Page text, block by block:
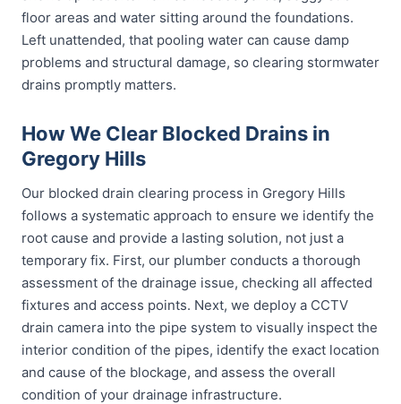
floor areas and water sitting around the foundations.
Left unattended, that pooling water can cause damp
problems and structural damage, so clearing stormwater
drains promptly matters.
How We Clear Blocked Drains in
Gregory Hills
Our blocked drain clearing process in Gregory Hills
follows a systematic approach to ensure we identify the
root cause and provide a lasting solution, not just a
temporary fix. First, our plumber conducts a thorough
assessment of the drainage issue, checking all affected
fixtures and access points. Next, we deploy a CCTV
drain camera into the pipe system to visually inspect the
interior condition of the pipes, identify the exact location
and cause of the blockage, and assess the overall
condition of your drainage infrastructure.